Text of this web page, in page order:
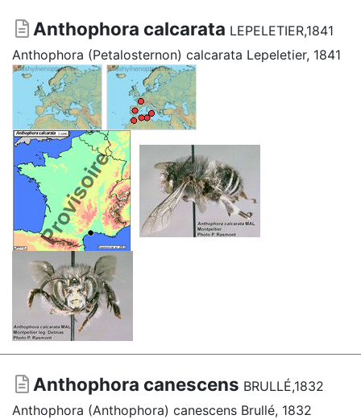
Anthophora calcarata LEPELETIER,1841
Anthophora (Petalosternon) calcarata Lepeletier, 1841
Anthophora canescens BRULLÉ,1832
Anthophora (Anthophora) canescens Brullé, 1832